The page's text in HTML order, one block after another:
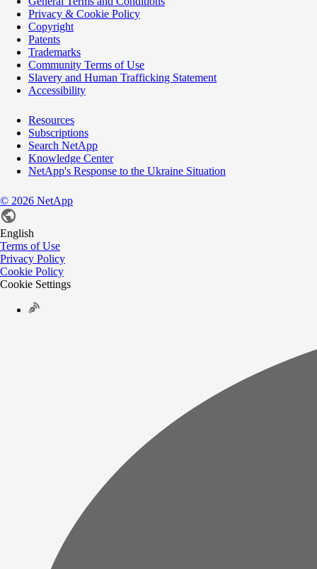
Privacy & Cookie Policy
Copyright
Patents
Trademarks
Community Terms of Use
Slavery and Human Trafficking Statement
Accessibility
Resources
Subscriptions
Search NetApp
Knowledge Center
NetApp's Response to the Ukraine Situation
© 2026 NetApp
English
Terms of Use
Privacy Policy
Cookie Policy
Cookie Settings